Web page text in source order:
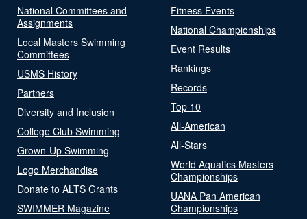
National Committees and
Assignments
Local Masters Swimming
Committees
USMS History
Partners
Diversity and Inclusion
College Club Swimming
Grown-Up Swimming
Logo Merchandise
Donate to ALTS Grants
SWIMMER Magazine
Fitness Events
National Championships
Event Results
Rankings
Records
Top 10
All-American
All-Stars
World Aquatics Masters
Championships
UANA Pan American
Championships